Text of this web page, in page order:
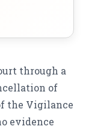
through a
of
the Vigilance
evidence